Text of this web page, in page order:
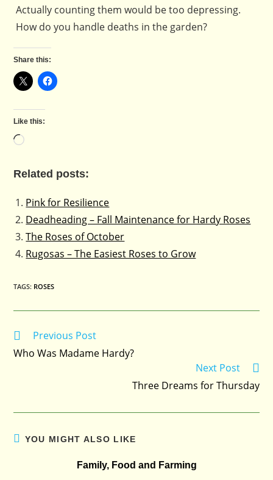
Actually counting them would be too depressing.
How do you handle deaths in the garden?
Share this:
Like this:
Loading…
Related posts:
Pink for Resilience
Deadheading – Fall Maintenance for Hardy Roses
The Roses of October
Rugosas – The Easiest Roses to Grow
TAGS: ROSES
Read
articles
Previous Post
Who Was Madame Hardy?
Next Post
Three Dreams for Thursday
YOU MIGHT ALSO LIKE
Family, Food and Farming